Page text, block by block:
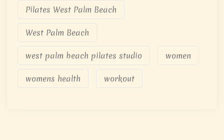
Pilates West Palm Beach
West Palm Beach
west palm beach pilates studio women
womens health workout